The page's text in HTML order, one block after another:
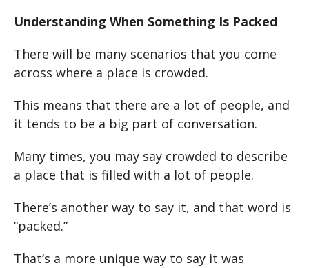
Understanding When Something Is Packed
There will be many scenarios that you come
across where a place is crowded.
This means that there are a lot of people, and
it tends to be a big part of conversation.
Many times, you may say crowded to describe
a place that is filled with a lot of people.
There’s another way to say it, and that word is
“packed.”
That’s a more unique way to say it was